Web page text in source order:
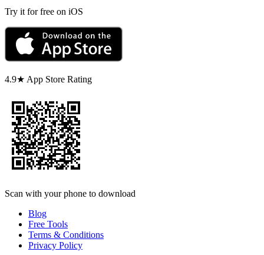
Try it for free on iOS
4.9★ App Store Rating
Scan with your phone to download
Blog
Free Tools
Terms & Conditions
Privacy Policy